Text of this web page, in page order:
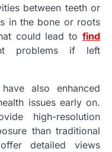
between teeth or
in the bone or roots
could lead to find
problems if left
also enhanced
issues early on.
high-resolution
than traditional
detailed views